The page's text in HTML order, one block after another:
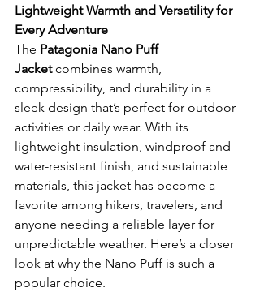
Lightweight Warmth and Versatility for
Every Adventure
The Patagonia Nano Puff
Jacket combines warmth,
compressibility, and durability in a
sleek design that’s perfect for outdoor
activities or daily wear. With its
lightweight insulation, windproof and
water-resistant finish, and sustainable
materials, this jacket has become a
favorite among hikers, travelers, and
anyone needing a reliable layer for
unpredictable weather. Here’s a closer
look at why the Nano Puff is such a
popular choice.